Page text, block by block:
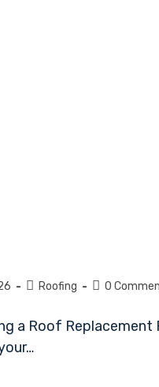
Roofing 0
a Roof